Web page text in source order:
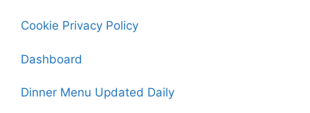
Cookie Privacy Policy
Dashboard
Dinner Menu Updated Daily